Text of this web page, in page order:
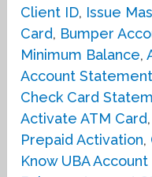
Client ID, Issue
Card, Bumper
Minimum Balance,
Account Statement
Check Card
Activate ATM Card,
Prepaid Activation,
Know UBA